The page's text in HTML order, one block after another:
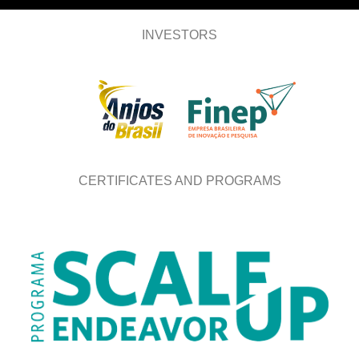
INVESTORS
CERTIFICATES AND PROGRAMS